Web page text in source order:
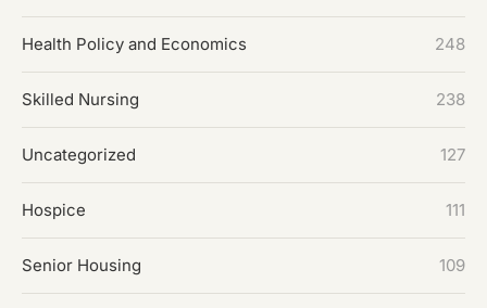
Health Policy and Economics 248
Skilled Nursing 238
Uncategorized 127
Hospice 111
Senior Housing 109